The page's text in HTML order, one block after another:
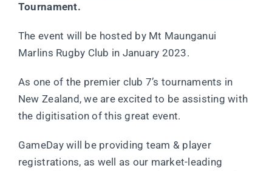
Tournament.
The event will be hosted by Mt Maunganui
Marlins Rugby Club in January 2023.
As one of the premier club 7’s tournaments in
New Zealand, we are excited to be assisting with
the digitisation of this great event.
GameDay will be providing team & player
registrations, as well as our market-leading